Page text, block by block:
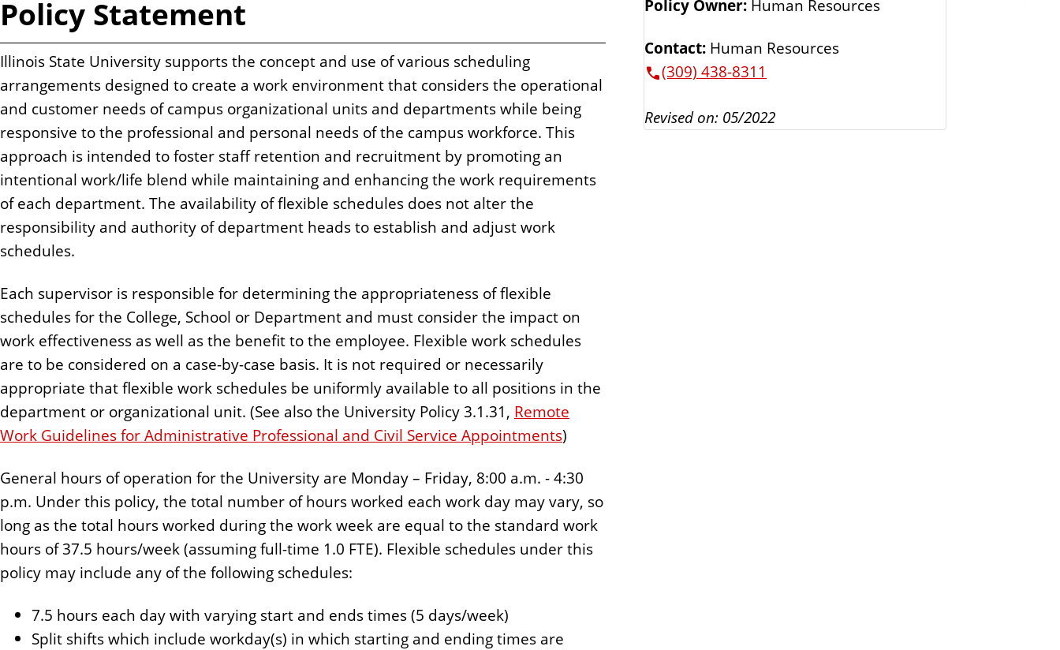
n
s
Policy Statement
Illinois State University supports the concept and use of various scheduling
arrangements designed to create a work environment that considers the operational
and customer needs of campus organizational units and departments while being
responsive to the professional and personal needs of the campus workforce. This
approach is intended to foster staff retention and recruitment by promoting an
intentional work/life blend while maintaining and enhancing the work requirements
of each department. The availability of flexible schedules does not alter the
responsibility and authority of department heads to establish and adjust work
schedules.
Each supervisor is responsible for determining the appropriateness of flexible
schedules for the College, School or Department and must consider the impact on
work effectiveness as well as the benefit to the employee. Flexible work schedules
are to be considered on a case-by-case basis. It is not required or necessarily
appropriate that flexible work schedules be uniformly available to all positions in the
department or organizational unit. (See also the University Policy 3.1.31, Remote
Work Guidelines for Administrative Professional and Civil Service Appointments)
General hours of operation for the University are Monday – Friday, 8:00 a.m. - 4:30
p.m. Under this policy, the total number of hours worked each work day may vary, so
long as the total hours worked during the work week are equal to the standard work
hours of 37.5 hours/week (assuming full-time 1.0 FTE). Flexible schedules under this
policy may include any of the following schedules:
7.5 hours each day with varying start and ends times (5 days/week)
Split shifts which include workday(s) in which starting and ending times are
Policy Owner: Human Resources
Contact: Human Resources
(309) 438-8311
Revised on: 05/2022